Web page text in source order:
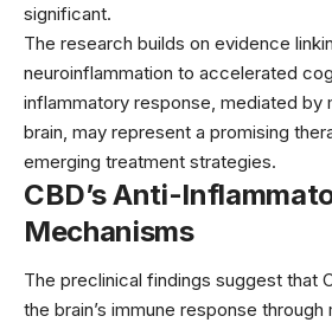
significant.
The research builds on evidence
neuroinflammation to accelerated
inflammatory response, mediated by
brain, may represent a promising
emerging treatment strategies.
CBD’s Anti-
Mechanisms
The preclinical findings suggest that
the brain’s immune response